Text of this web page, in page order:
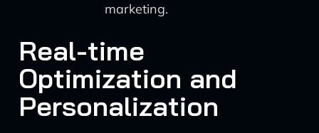
marketing.
Real-time
Optimization and
Personalization